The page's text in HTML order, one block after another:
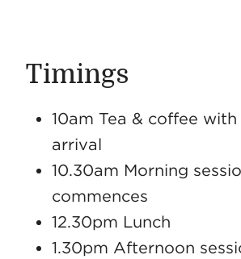
Timings
10am Tea & coffee
arrival
10.30am Morning
commences
12.30pm Lunch
1.30pm Afternoon